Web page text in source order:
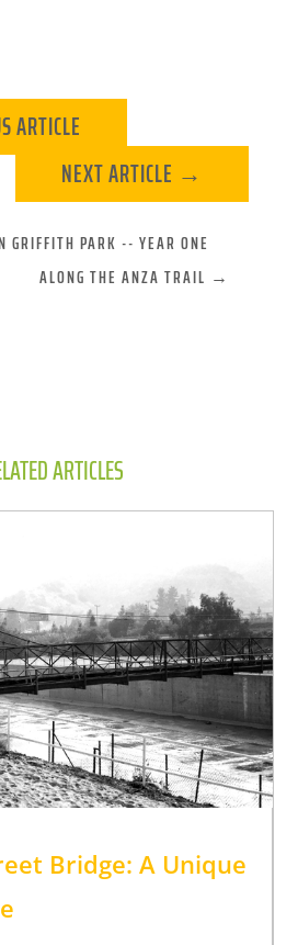
ARTICLE
NEXT ARTICLE →
GRIFFITH PARK -- YEAR ONE
ALONG THE ANZA TRAIL →
ARTICLES
Bridge: A Unique